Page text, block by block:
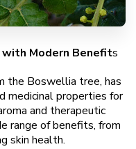
with Modern Benefits
the Boswellia tree, has
medicinal properties for
and therapeutic
range of benefits, from
skin health.